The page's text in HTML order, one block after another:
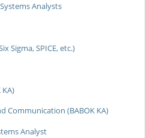
Analysts
Sigma, SPICE, etc.)
Communication (BABOK KA)
Analyst